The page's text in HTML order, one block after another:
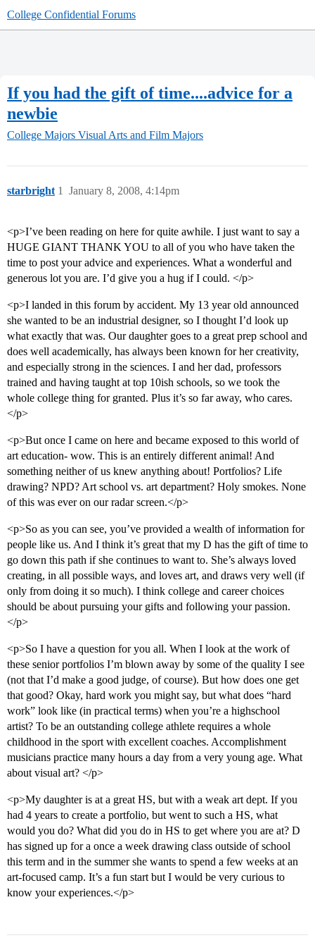
College Confidential Forums
If you had the gift of time....advice for a
newbie
College Majors Visual Arts and Film Majors
starbright January 8, 2008, 4:14pm
1
<p>I’ve been reading on here for quite awhile. I just want to say a
HUGE GIANT THANK YOU to all of you who have taken the
time to post your advice and experiences. What a wonderful and
generous lot you are. I’d give you a hug if I could. </p>
<p>I landed in this forum by accident. My 13 year old announced
she wanted to be an industrial designer, so I thought I’d look up
what exactly that was. Our daughter goes to a great prep school and
does well academically, has always been known for her creativity,
and especially strong in the sciences. I and her dad, professors
trained and having taught at top 10ish schools, so we took the
whole college thing for granted. Plus it’s so far away, who cares.
</p>
<p>But once I came on here and became exposed to this world of
art education- wow. This is an entirely different animal! And
something neither of us knew anything about! Portfolios? Life
drawing? NPD? Art school vs. art department? Holy smokes. None
of this was ever on our radar screen.</p>
<p>So as you can see, you’ve provided a wealth of information for
people like us. And I think it’s great that my D has the gift of time to
go down this path if she continues to want to. She’s always loved
creating, in all possible ways, and loves art, and draws very well (if
only from doing it so much). I think college and career choices
should be about pursuing your gifts and following your passion.
</p>
<p>So I have a question for you all. When I look at the work of
these senior portfolios I’m blown away by some of the quality I see
(not that I’d make a good judge, of course). But how does one get
that good? Okay, hard work you might say, but what does “hard
work” look like (in practical terms) when you’re a highschool
artist? To be an outstanding college athlete requires a whole
childhood in the sport with excellent coaches. Accomplishment
musicians practice many hours a day from a very young age. What
about visual art? </p>
<p>My daughter is at a great HS, but with a weak art dept. If you
had 4 years to create a portfolio, but went to such a HS, what
would you do? What did you do in HS to get where you are at? D
has signed up for a once a week drawing class outside of school
this term and in the summer she wants to spend a few weeks at an
art-focused camp. It’s a fun start but I would be very curious to
know your experiences.</p>